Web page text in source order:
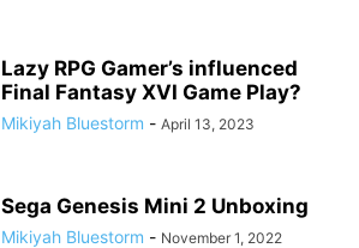
Lazy RPG Gamer’s influenced
Final Fantasy XVI Game Play?
Mikiyah Bluestorm - April 13, 2023
Sega Genesis Mini 2 Unboxing
Mikiyah Bluestorm - November 1, 2022